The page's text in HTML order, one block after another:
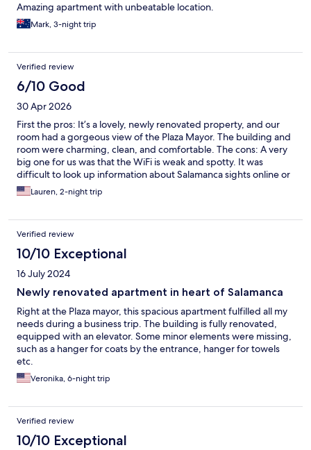
Amazing apartment with unbeatable location.
Mark, 3-night trip
Verified review
6/10 Good
30 Apr 2026
First the pros: It’s a lovely, newly renovated property, and our
room had a gorgeous view of the Plaza Mayor. The building and
room were charming, clean, and comfortable. The cons: A very
big one for us was that the WiFi is weak and spotty. It was
difficult to look up information about Salamanca sights online or
even do email without interruptions and long waits. One of us
had a zoom convo scheduled and had to go to the owners’ other
not a hotel and there is no front desk, but there also is no access
code to enter and no pre-pay option through Expedia. We
received a message about an hour before check-in time (which
is late, 4 pm) saying we should go to pick up the keys and pay at
a hotel several blocks away. We were already at the property
and asked that someone come and meet us there, which they
did. The staff was pleasant and making the best of the situation.
In sum: stunning view, truly lovely property, but substandard
WiFi and inconvenient check-in.
Lauren, 2-night trip
Verified review
10/10 Exceptional
16 July 2024
Newly renovated apartment in heart of Salamanca
Right at the Plaza mayor, this spacious apartment fulfilled all my
needs during a business trip. The building is fully renovated,
equipped with an elevator. Some minor elements were missing,
such as a hanger for coats by the entrance, hanger for towels
etc.
Veronika, 6-night trip
Verified review
10/10 Exceptional